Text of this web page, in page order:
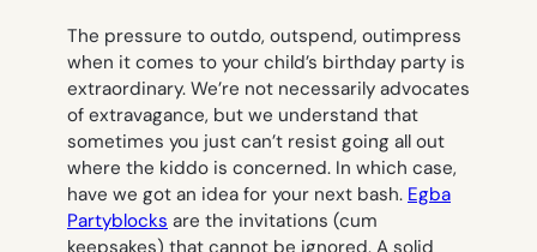
The pressure to outdo, outspend, outimpress
when it comes to your child’s birthday party is
extraordinary. We’re not necessarily advocates
of extravagance, but we understand that
sometimes you just can’t resist going all out
where the kiddo is concerned. In which case,
have we got an idea for your next bash. Egba
Partyblocks are the invitations (cum